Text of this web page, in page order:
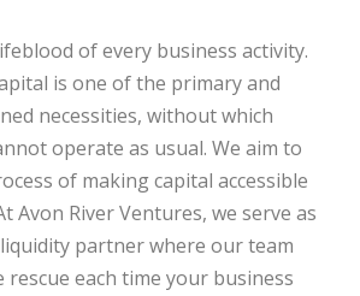
of every business activity.
is one of the primary and
necessities, without which
operate as usual. We aim to
of making capital accessible
Avon River Ventures, we serve as
partner where our team
rescue each time your business